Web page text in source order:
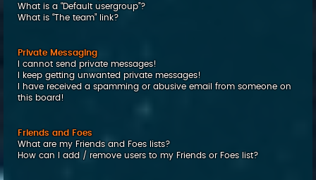
What is a “Default usergroup”?
What is “The team” link?
Private Messaging
I cannot send private messages!
I keep getting unwanted private messages!
I have received a spamming or abusive email from someone on
this board!
Friends and Foes
What are my Friends and Foes lists?
How can I add / remove users to my Friends or Foes list?